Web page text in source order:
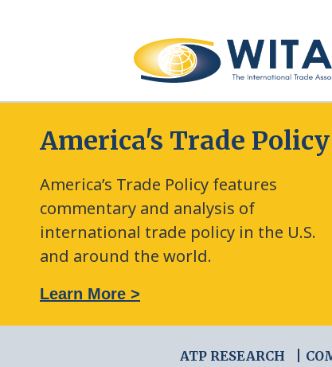
America's Trade Policy
America’s Trade Policy features
commentary and analysis of
international trade policy in the U.S.
and around the world.
Learn More >
ATP RESEARCH